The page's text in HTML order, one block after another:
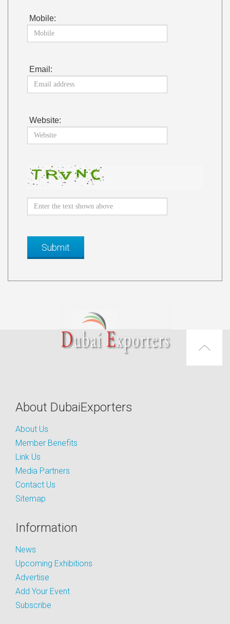
Mobile:
Email:
Website:
About DubaiExporters
About Us
Member Benefits
Link Us
Media Partners
Contact Us
Sitemap
Information
News
Upcoming Exhibitions
Advertise
Add Your Event
Subscribe